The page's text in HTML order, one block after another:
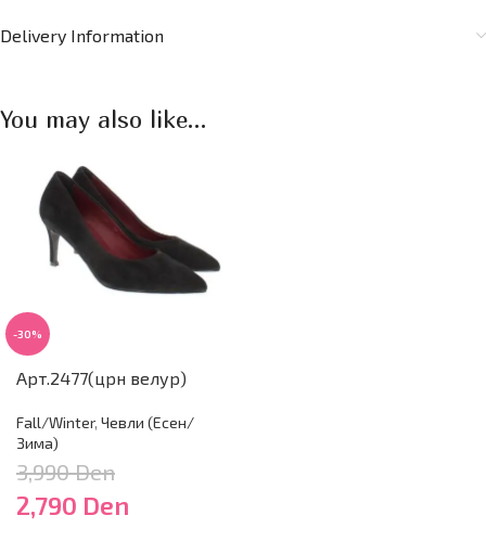
Delivery Information
You may also like…
-30%
Арт.2477(црн велур)
Fall/Winter, Чевли (Есен/
Зима)
3,990Den
2,790 Den